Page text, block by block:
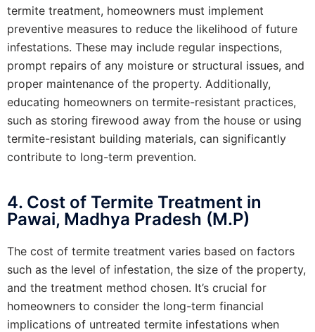
termite treatment, homeowners must implement
preventive measures to reduce the likelihood of future
infestations. These may include regular inspections,
prompt repairs of any moisture or structural issues, and
proper maintenance of the property. Additionally,
educating homeowners on termite-resistant practices,
such as storing firewood away from the house or using
termite-resistant building materials, can significantly
contribute to long-term prevention.
4. Cost of Termite Treatment in
Pawai, Madhya Pradesh (M.P)
The cost of termite treatment varies based on factors
such as the level of infestation, the size of the property,
and the treatment method chosen. It’s crucial for
homeowners to consider the long-term financial
implications of untreated termite infestations when